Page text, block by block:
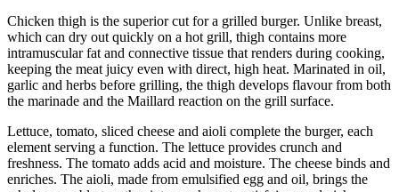
Chicken thigh is the superior cut for a grilled burger. Unlike breast,
which can dry out quickly on a hot grill, thigh contains more
intramuscular fat and connective tissue that renders during cooking,
keeping the meat juicy even with direct, high heat. Marinated in oil,
garlic and herbs before grilling, the thigh develops flavour from both
the marinade and the Maillard reaction on the grill surface.
Lettuce, tomato, sliced cheese and aioli complete the burger, each
element serving a function. The lettuce provides crunch and
freshness. The tomato adds acid and moisture. The cheese binds and
enriches. The aioli, made from emulsified egg and oil, brings the